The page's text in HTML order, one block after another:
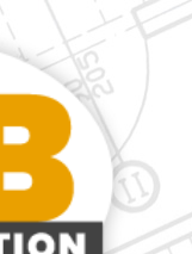
Contractors